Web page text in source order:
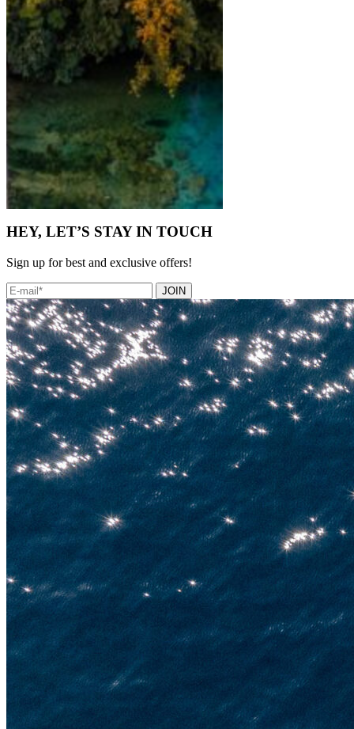
HEY, LET’S STAY IN TOUCH
Sign up for best and exclusive offers!
JOIN